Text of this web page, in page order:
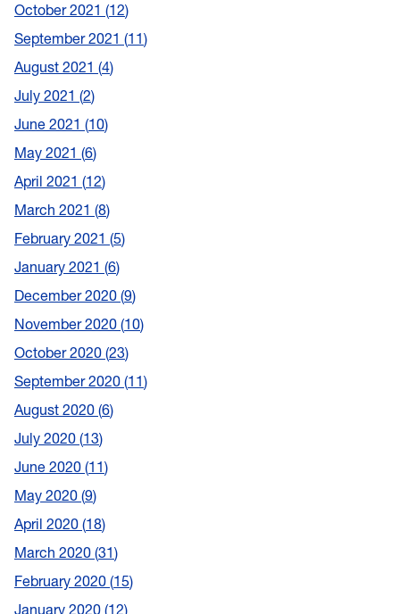
October 2021 12
September 2021 11
August 2021 4
July 2021 2
June 2021 10
May 2021 6
April 2021 12
March 2021 8
February 2021 5
January 2021 6
December 2020 9
November 2020 10
October 2020 23
September 2020 11
August 2020 6
July 2020 13
June 2020 11
May 2020 9
April 2020 18
March 2020 31
February 2020 15
January 2020 12